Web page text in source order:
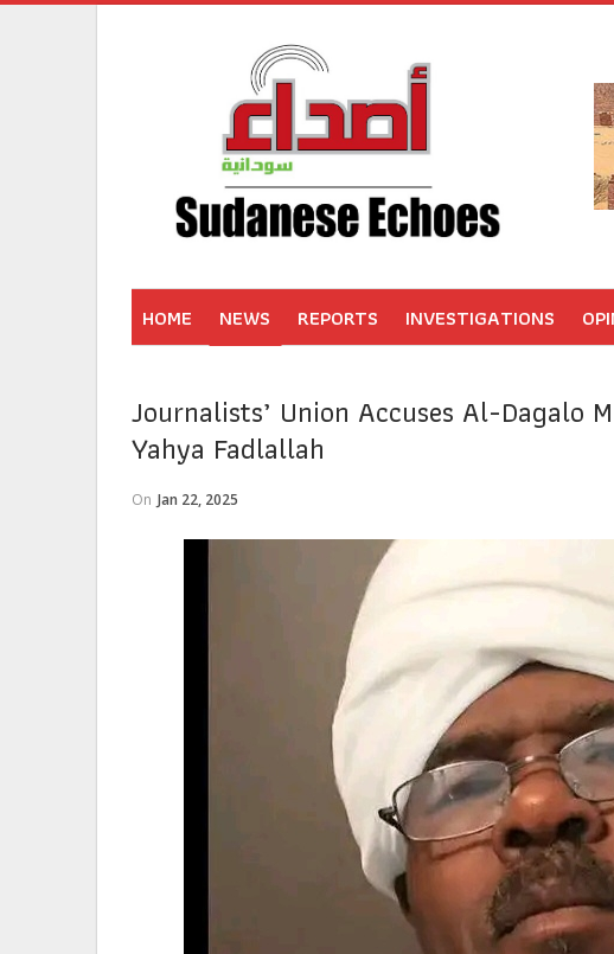
HOME NEWS REPORTS INVESTIGATIONS
Journalists’ Union Accuses Al-Dagalo
Yahya Fadlallah
On Jan 22, 2025